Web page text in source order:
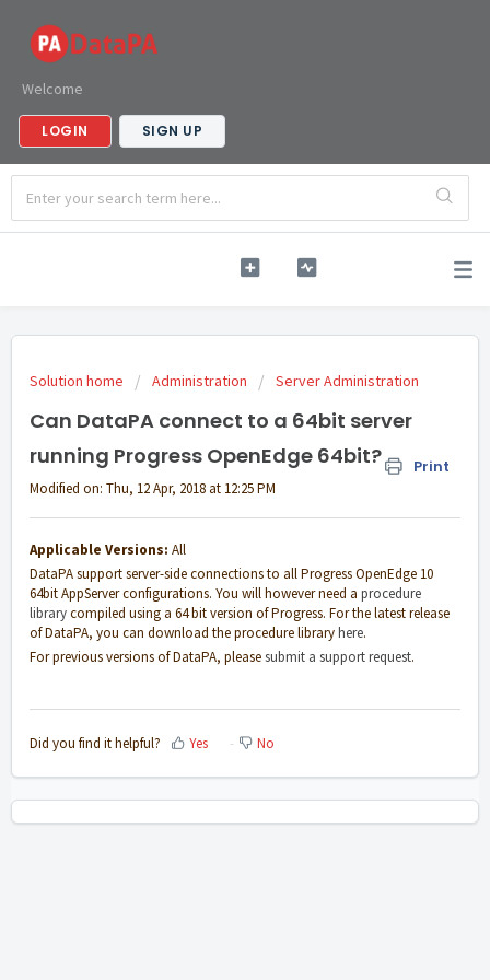
Welcome
LOGIN SIGN UP
Solution home Administration Server Administration
Can DataPA connect to a 64bit server
running Progress OpenEdge 64bit?
Print
Modified on: Thu, 12 Apr, 2018 at 12:25 PM
Applicable Versions: All
DataPA support server-side connections to all Progress OpenEdge 10
64bit AppServer configurations. You will however need a procedure
librarycompiled using a 64 bit version of Progress. For the latest release
of DataPA, you can download the procedure libraryhere.
For previous versions of DataPA, pleasesubmit a support request.
Did you find it helpful? Yes No